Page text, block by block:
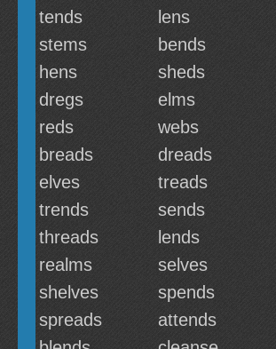
tends
lens
stems
bends
hens
sheds
dregs
elms
reds
webs
breads
dreads
elves
treads
trends
sends
threads
lends
realms
selves
shelves
spends
spreads
attends